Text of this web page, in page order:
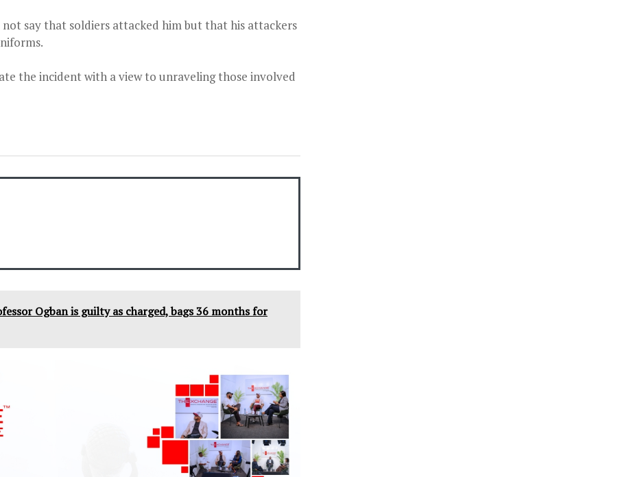
say that soldiers attacked him but that his attackers
the incident with a view to unraveling those involved
Ogban is guilty as charged, bags 36 months for